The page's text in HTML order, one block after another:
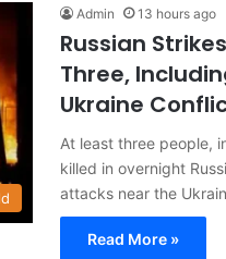
Admin 13 hours ago
Russian
Three,
Ukraine
At least three people,
killed in overnight
attacks near the
Read More »